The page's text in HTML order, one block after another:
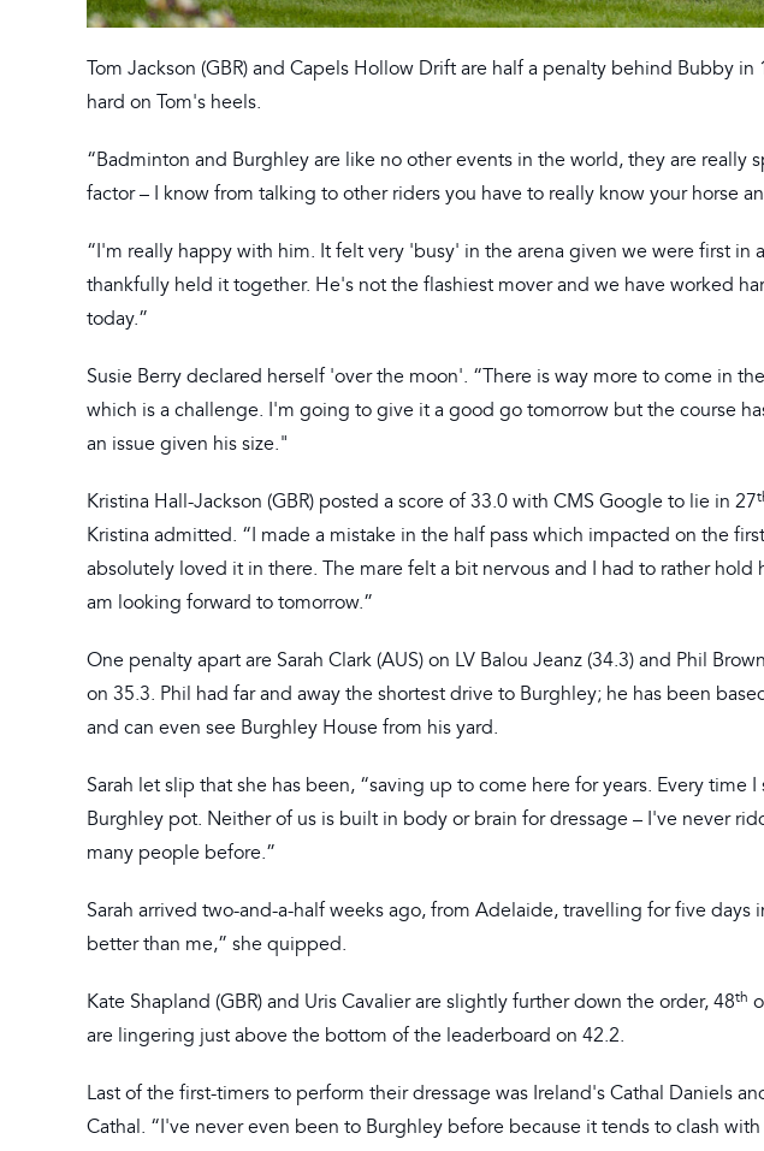
Tom Jackson (GBR) and Capels Hollow Drift are half a penalty behind Bubby in
hard on Tom's heels.
“Badminton and Burghley are like no other events in the world, they are really
factor – I know from talking to other riders you have to really know your horse
“I'm really happy with him. It felt very 'busy' in the arena given we were first
thankfully held it together. He's not the flashiest mover and we have worked
today.”
Susie Berry declared herself 'over the moon'. “There is way more to come in
which is a challenge. I'm going to give it a good go tomorrow but the course
an issue given his size."
Kristina Hall-Jackson (GBR) posted a score of 33.0 with CMS Google to lie in 27
Kristina admitted. “I made a mistake in the half pass which impacted on the
absolutely loved it in there. The mare felt a bit nervous and I had to rather
am looking forward to tomorrow.”
One penalty apart are Sarah Clark (AUS) on LV Balou Jeanz (34.3) and Phil
on 35.3. Phil had far and away the shortest drive to Burghley; he has been
and can even see Burghley House from his yard.
Sarah let slip that she has been, “saving up to come here for years. Every
Burghley pot. Neither of us is built in body or brain for dressage – I've never
many people before.”
Sarah arrived two-and-a-half weeks ago, from Adelaide, travelling for five days
better than me,” she quipped.
Kate Shapland (GBR) and Uris Cavalier are slightly further down the order, 48th
are lingering just above the bottom of the leaderboard on 42.2.
Last of the first-timers to perform their dressage was Ireland's Cathal Daniels
Cathal. “I've never even been to Burghley before because it tends to clash